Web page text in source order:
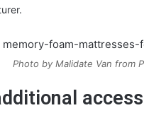
Photo by Malidate Van from